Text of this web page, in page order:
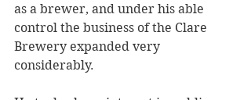
as a brewer, and under his able
control the business of the Clare
Brewery expanded very
considerably.